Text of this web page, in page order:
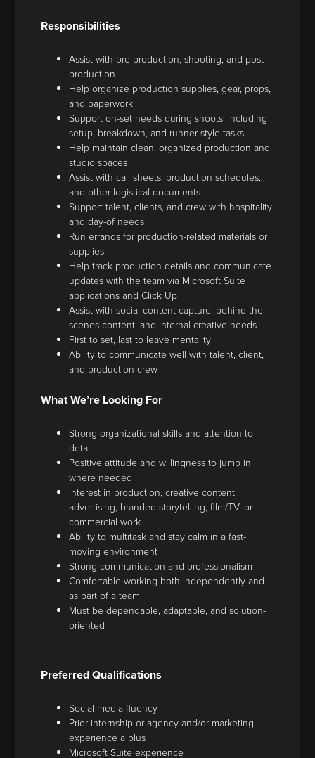
Responsibilities
Assist with pre-production, shooting, and post-
production
Help organize production supplies, gear, props,
and paperwork
Support on-set needs during shoots, including
setup, breakdown, and runner-style tasks
Help maintain clean, organized production and
studio spaces
Assist with call sheets, production schedules,
and other logistical documents
Support talent, clients, and crew with hospitality
and day-of needs
Run errands for production-related materials or
supplies
Help track production details and communicate
updates with the team via Microsoft Suite
applications and Click Up
Assist with social content capture, behind-the-
scenes content, and internal creative needs
First to set, last to leave mentality
Ability to communicate well with talent, client,
and production crew
What We’re Looking For
Strong organizational skills and attention to
detail
Positive attitude and willingness to jump in
where needed
Interest in production, creative content,
advertising, branded storytelling, film/TV, or
commercial work
Ability to multitask and stay calm in a fast-
moving environment
Strong communication and professionalism
Comfortable working both independently and
as part of a team
Must be dependable, adaptable, and solution-
oriented
Preferred Qualifications
Social media fluency
Prior internship or agency and/or marketing
experience a plus
Microsoft Suite experience